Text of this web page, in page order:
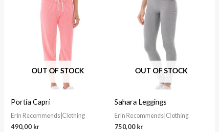
OUT OF STOCK
Portia Capri
Erin Recommends|Clothing
490,00 kr
OUT OF STOCK
Sahara Leggings
Erin Recommends|Clothing
750,00 kr